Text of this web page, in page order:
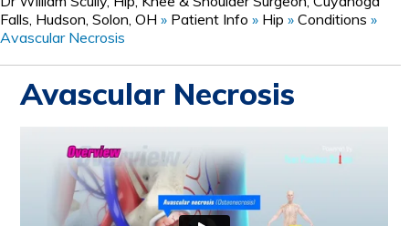
Falls, Hudson, Solon, OH » Patient Info » Hip » Conditions »
Avascular Necrosis
Avascular Necrosis